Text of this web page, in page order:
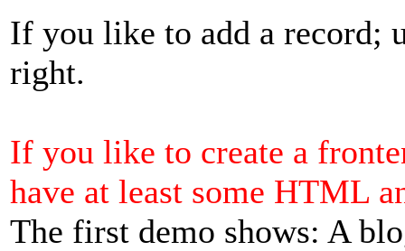
If you like to add a record;
right.
If you like to create a
have at least some HTML
The first demo shows: A